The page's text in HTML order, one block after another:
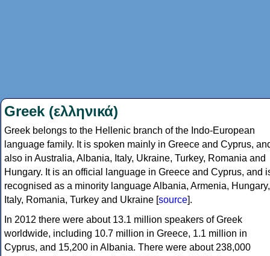
Greek (ελληνικά)
Greek belongs to the Hellenic branch of the Indo-European
language family. It is spoken mainly in Greece and Cyprus,
also in Australia, Albania, Italy, Ukraine, Turkey, Romania and
Hungary. It is an official language in Greece and Cyprus, and
recognised as a minority language Albania, Armenia, Hungary,
Italy, Romania, Turkey and Ukraine [source].
In 2012 there were about 13.1 million speakers of Greek
worldwide, including 10.7 million in Greece, 1.1 million in
Cyprus, and 15,200 in Albania. There were about 238,000